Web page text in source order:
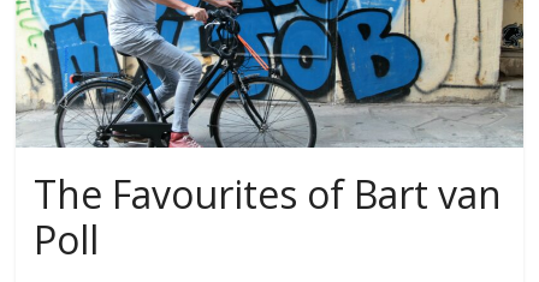
The Favourites of Bart van
Poll